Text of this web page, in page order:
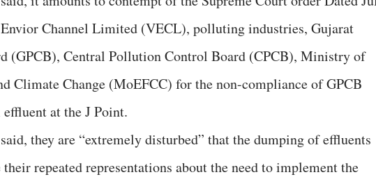
Envior Channel Limited (VECL), polluting industries, Gujarat
(GPCB), Central Pollution Control Board (CPCB), Ministry of
Climate Change (MoEFCC) for the non-compliance of GPCB
at the J Point.
they are “extremely disturbed” that the dumping of effluents
repeated representations about the need to implement the